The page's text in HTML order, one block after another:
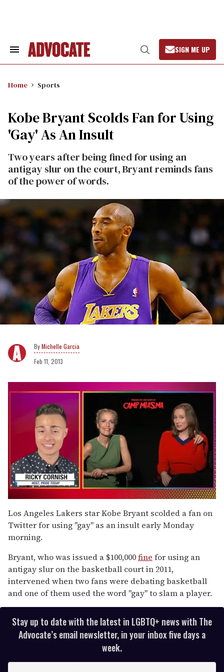
Search
Open
Search
SIGN ME UP
Home Sports
Kobe Bryant Scolds Fan for Using
'Gay' As An Insult
Two years after being fined for using an
antigay slur on the court, Bryant reminds fans
of the power of words.
Michelle Garcia
Feb 11, 2013
seconds
of
1
minute,
15
Los Angeles Lakers star Kobe Bryant scolded a fan on
Twitter for using "gay" as an insult early Monday
morning.
Bryant, who was issued a $100,000fine for using an
antigay slur on the basketball court in 2011,
intervened when two fans were debating basketball
and one of them used the word "gay" to slam a player.
Stay up to date with the latest in LGBTQ+ news with The
Advocate’s email newsletter, in your inbox five days a
week.